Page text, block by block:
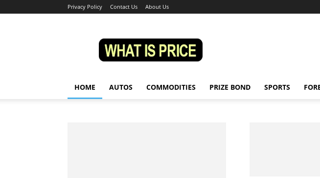
Privacy Policy Contact Us About Us
HOME AUTOS COMMODITIES PRIZE BOND SPORTS